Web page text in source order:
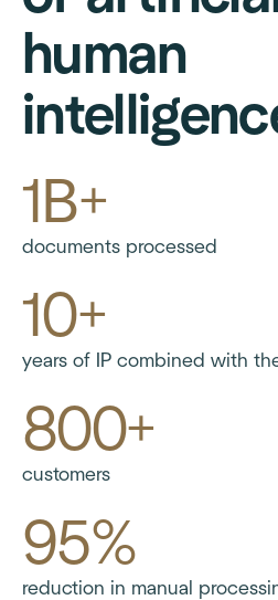
human
1B+
documents processed
10+
years of IP combined with
800+
customers
95%
reduction in manual